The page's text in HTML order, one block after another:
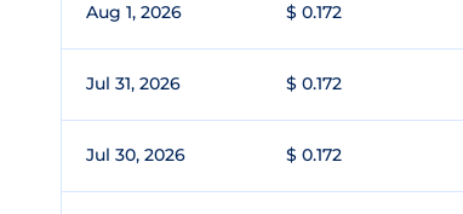
Aug 1, 2026 $ 0.172
Jul 31, 2026 $ 0.172
Jul 30, 2026 $ 0.172